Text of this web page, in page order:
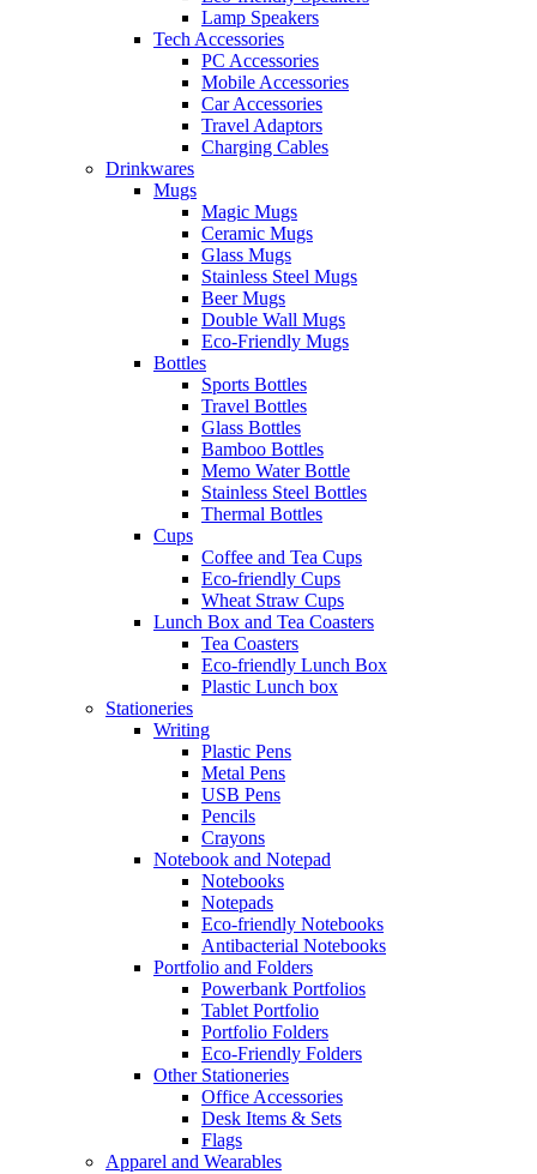
Lamp Speakers
Tech Accessories
PC Accessories
Mobile Accessories
Car Accessories
Travel Adaptors
Charging Cables
Drinkwares
Mugs
Magic Mugs
Ceramic Mugs
Glass Mugs
Stainless Steel Mugs
Beer Mugs
Double Wall Mugs
Eco-Friendly Mugs
Bottles
Sports Bottles
Travel Bottles
Glass Bottles
Bamboo Bottles
Memo Water Bottle
Stainless Steel Bottles
Thermal Bottles
Cups
Coffee and Tea Cups
Eco-friendly Cups
Wheat Straw Cups
Lunch Box and Tea Coasters
Tea Coasters
Eco-friendly Lunch Box
Plastic Lunch box
Stationeries
Writing
Plastic Pens
Metal Pens
USB Pens
Pencils
Crayons
Notebook and Notepad
Notebooks
Notepads
Eco-friendly Notebooks
Antibacterial Notebooks
Portfolio and Folders
Powerbank Portfolios
Tablet Portfolio
Portfolio Folders
Eco-Friendly Folders
Other Stationeries
Office Accessories
Desk Items & Sets
Flags
Apparel and Wearables